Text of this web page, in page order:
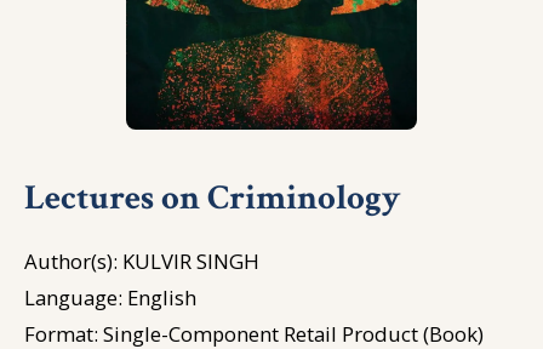
Lectures on Criminology
Author(s): KULVIR SINGH
Language: English
Format: Single-Component Retail Product (Book)